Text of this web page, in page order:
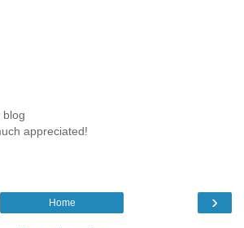
blog
appreciated!
›
Home